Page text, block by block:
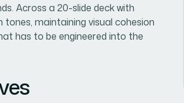
Across a 20-slide deck with
tones, maintaining visual cohesion
has to be engineered into the